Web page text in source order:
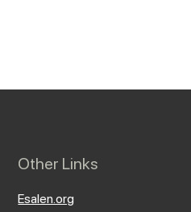
Other Links
Esalen.org